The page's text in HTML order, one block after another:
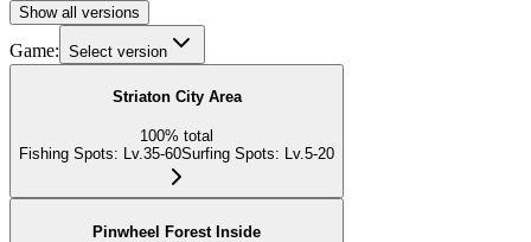
Show all versions
Game: Select version
Striaton City Area
100% total
Fishing Spots: Lv.35-60Surfing Spots: Lv.5-20
Pinwheel Forest Inside